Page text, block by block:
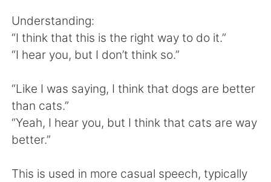
ไทย
Italiano Türkçe
Tiếng Việt
Understanding:
“I think that this is the right way to do it.”
“I hear you, but I don’t think so.”
“Like I was saying, I think that dogs are better
than cats.”
“Yeah, I hear you, but I think that cats are way
better.”
This is used in more casual speech, typically